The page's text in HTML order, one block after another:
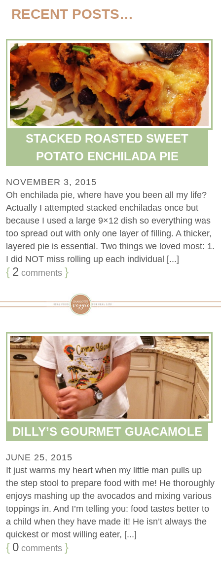
RECENT POSTS…
STACKED ROASTED SWEET
POTATO ENCHILADA PIE
NOVEMBER 3, 2015
Oh enchilada pie, where have you been all my life?
Actually I attempted stacked enchiladas once but
because I used a large 9×12 dish so everything was
too spread out with only one layer of filling. A thicker,
layered pie is essential. Two things we loved most: 1.
I did NOT miss rolling up each individual [...]
{ 2 comments }
DILLY’S GOURMET GUACAMOLE
JUNE 25, 2015
It just warms my heart when my little man pulls up
the step stool to prepare food with me! He thoroughly
enjoys mashing up the avocados and mixing various
toppings in. And I’m telling you: food tastes better to
a child when they have made it! He isn’t always the
quickest or most willing eater, [...]
{ 0 comments }